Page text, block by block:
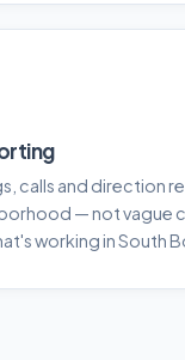
calls and direction
— not vague
working in South